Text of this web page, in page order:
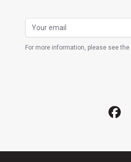
For more information, please see the